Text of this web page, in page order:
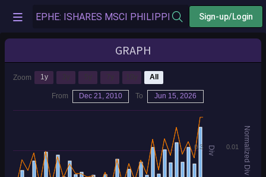
Sign-up/Login
GRAPH
Div Normalized Div
0.3 0.01
Zoom 1y All
From Dec 21, 2010 To Jun 15, 2026